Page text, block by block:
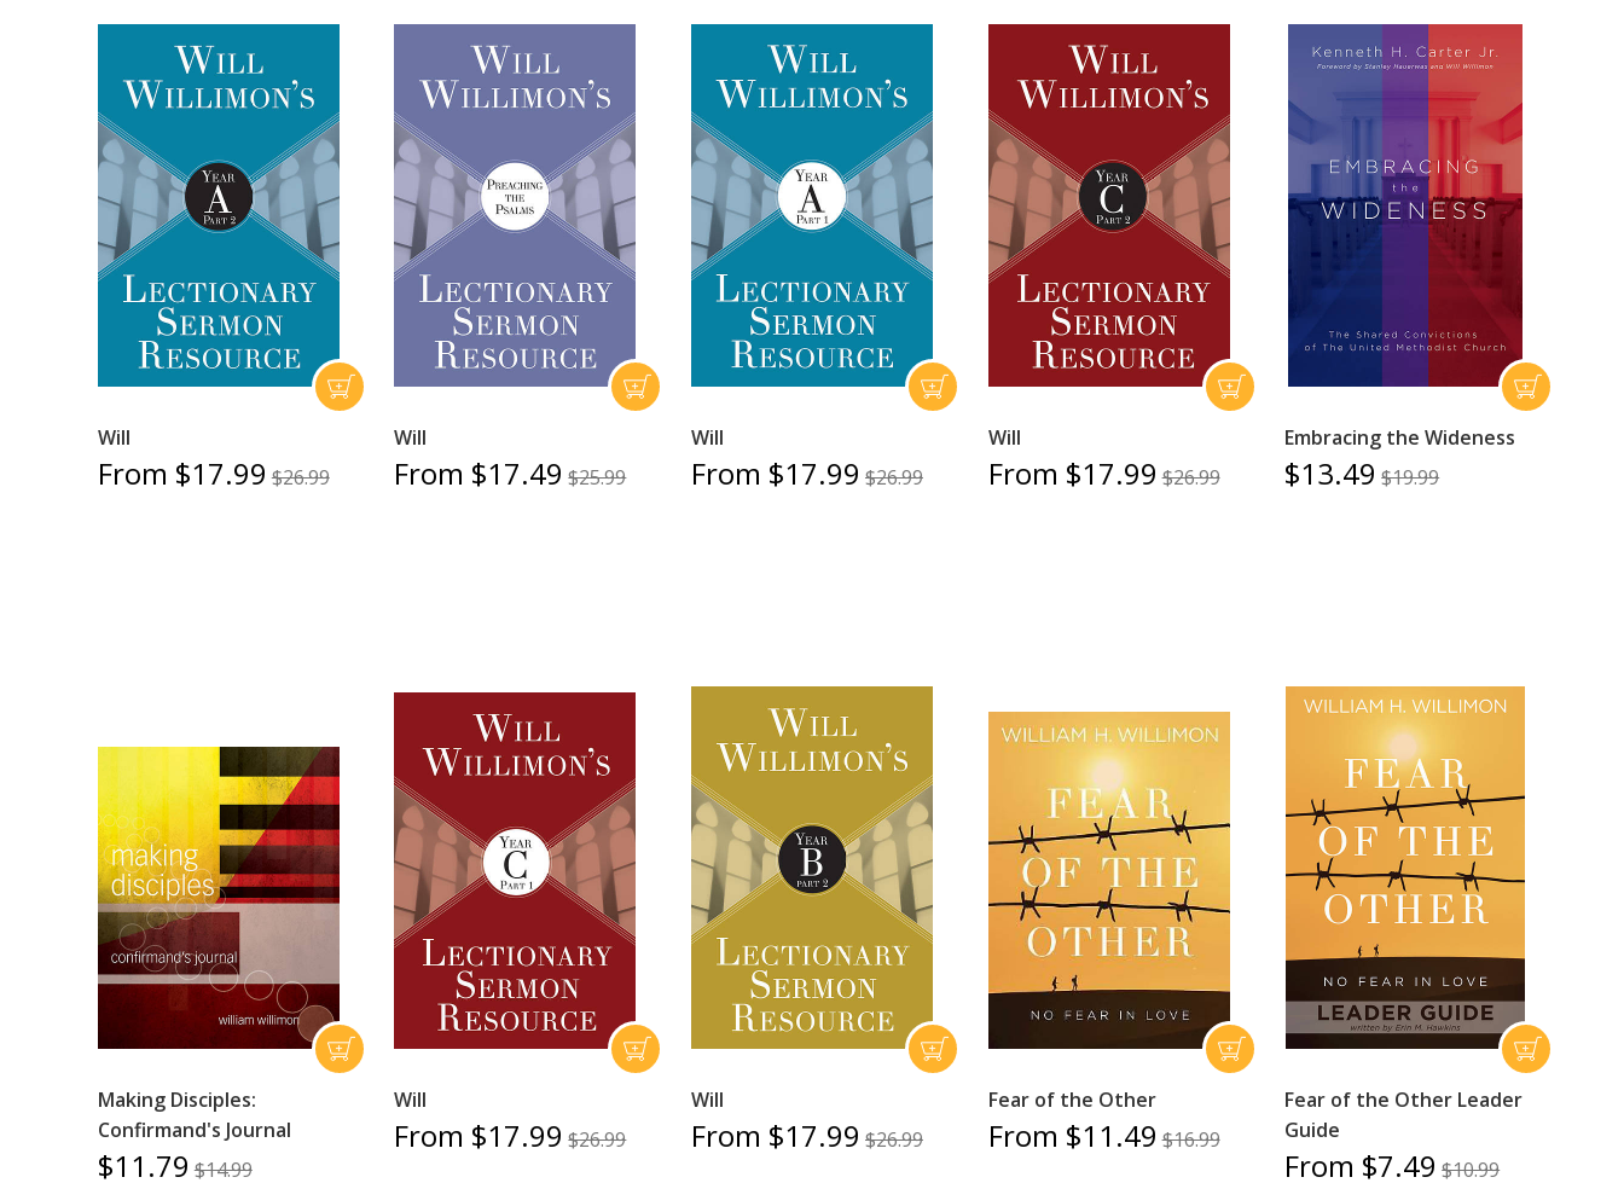
Will
From $17.99 $26.99
Will
From $17.49 $25.99
Will
From $17.99 $26.99
Will
From $17.99 $26.99
Embracing the Wideness
$13.49 $19.99
Making Disciples:
Confirmand's Journal
$11.79 $14.99
Will
From $17.99 $26.99
Will
From $17.99 $26.99
Fear of the Other
From $11.49 $16.99
Fear of the Other Leader
Guide
From $7.49 $10.99